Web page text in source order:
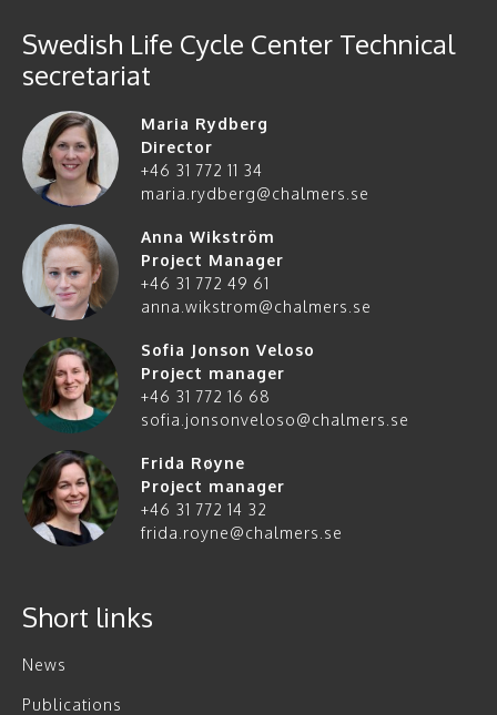
Swedish Life Cycle Center Technical
secretariat
Maria Rydberg
Director
+46 31 772 11 34
maria.rydberg@chalmers.se
Anna Wikström
Project Manager
+46 31 772 49 61
anna.wikstrom@chalmers.se
Sofia Jonson Veloso
Project manager
+46 31 772 16 68
sofia.jonsonveloso@chalmers.se
Frida Røyne
Project manager
+46 31 772 14 32
frida.royne@chalmers.se
Short links
News
Publications